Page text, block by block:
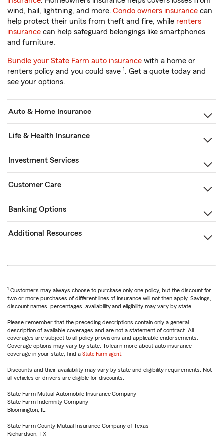
wind, hail, lightning, and more. Condo owners insurance can
help protect their units from theft and fire, while renters
insurance can help safeguard belongings like smartphones
and furniture.
Bundle your State Farm auto insurance with a home or
renters policy and you could save 1. Get a quote today and
see your options.
Auto & Home Insurance
Life & Health Insurance
Investment Services
Customer Care
Banking Options
Additional Resources
1 Customers may always choose to purchase only one policy, but the discount for
two or more purchases of different lines of insurance will not then apply. Savings,
discount names, percentages, availability and eligibility may vary by state.
Please remember that the preceding descriptions contain only a general
description of available coverages and are not a statement of contract. All
coverages are subject to all policy provisions and applicable endorsements.
Coverage options may vary by state. To learn more about auto insurance
coverage in your state, find a State Farm agent
Discounts and their availability may vary by state and eligibility requirements. Not
all vehicles or drivers are eligible for discounts.
State Farm Mutual Automobile Insurance Company
State Farm Indemnity Company
Bloomington, IL
State Farm County Mutual Insurance Company of Texas
Richardson, TX